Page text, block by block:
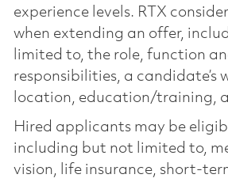
experience levels. RTX
when extending an offer,
limited to, the role, function
responsibilities, a candidate’s
location, education/training,
Hired applicants may be
including but not limited to,
vision, life insurance, short-